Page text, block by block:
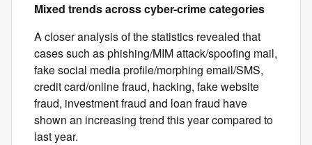
Mixed trends across cyber-crime categories
A closer analysis of the statistics revealed that
cases such as phishing/MIM attack/spoofing mail,
fake social media profile/morphing email/SMS,
credit card/online fraud, hacking, fake website
fraud, investment fraud and loan fraud have
shown an increasing trend this year compared to
last year.